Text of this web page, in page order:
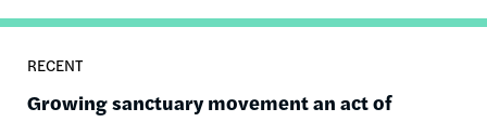
RECENT
Growing sanctuary movement an act of